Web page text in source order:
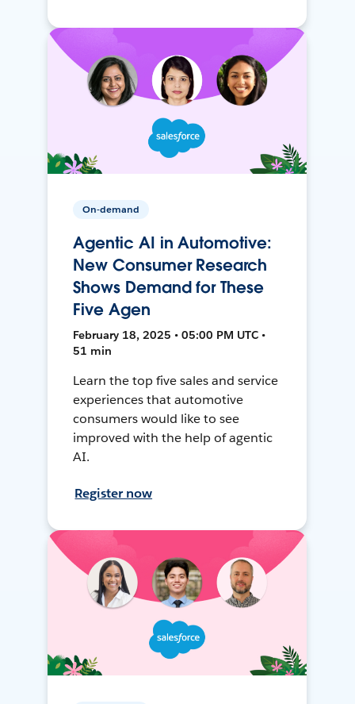
On-demand
Agentic AI in Automotive:
New Consumer Research
Shows Demand for These
Five Agen
February 18, 2025 • 05:00 PM UTC •
51 min
Learn the top five sales and service
experiences that automotive
consumers would like to see
improved with the help of agentic
AI.
Register now